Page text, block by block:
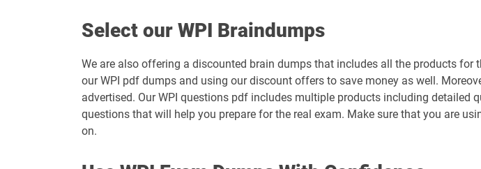
Select our WPI Braindumps
We are also offering a discounted brain dumps that includes all the products
our WPI pdf dumps and using our discount offers to save money as well.
advertised. Our WPI questions pdf includes multiple products including detailed
questions that will help you prepare for the real exam. Make sure that you are
on.